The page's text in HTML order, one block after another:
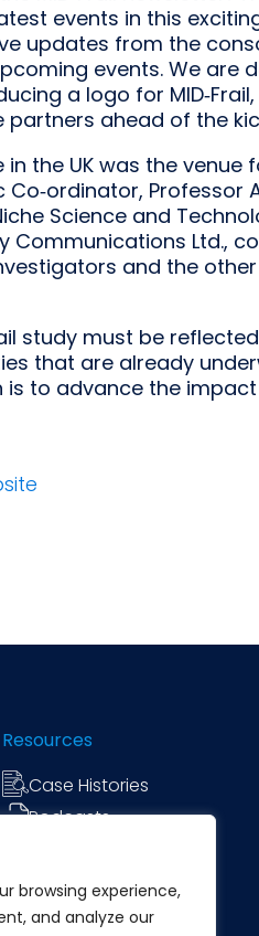
browsing experience,
and analyze our
events in this
updates from the
events. We are
a logo for
ahead of the
the UK was the
Co‐ordinator,
Science and
Ltd.,
and the
study must be
that are already
is to advance the
Resources
Case Histories
Podcasts